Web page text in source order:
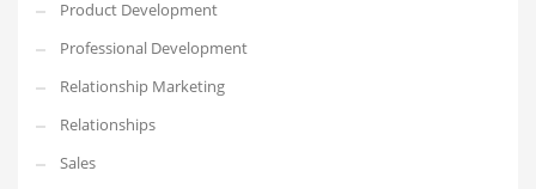
Product Development
Professional Development
Relationship Marketing
Relationships
Sales